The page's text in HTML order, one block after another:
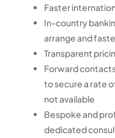
Faster
In-country
arrange and
Transparent
Forward
to secure a rate
not available
Bespoke and
dedicated